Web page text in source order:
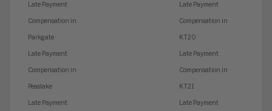
Late Payment
Compensation in
Parkgate
Late Payment
Compensation in
Peaslake
Late Payment
Late Payment
Compensation in
KT20
Late Payment
Compensation in
KT21
Late Payment